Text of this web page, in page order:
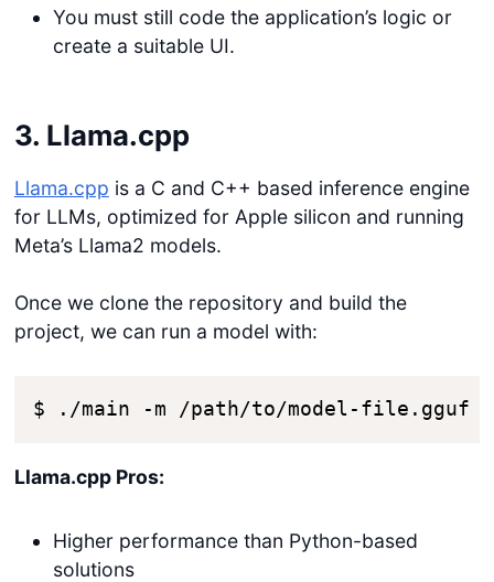
You must still code the application’s logic or
create a suitable UI.
3. Llama.cpp
Llama.cpp is a C and C++ based inference engine
for LLMs, optimized for Apple silicon and running
Meta’s Llama2 models.
Once we clone the repository and build the
project, we can run a model with:
$ ./main -m /path/to/model-file.gguf
Llama.cpp Pros:
Higher performance than Python-based
solutions